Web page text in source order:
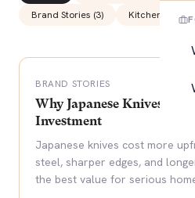
Brand Stories (3) Kitchen Tips(5
BRAND STORIES
Why Japanese Knives Are
Investment
Japanese knives cost more
steel, sharper edges, and
the best value for serious